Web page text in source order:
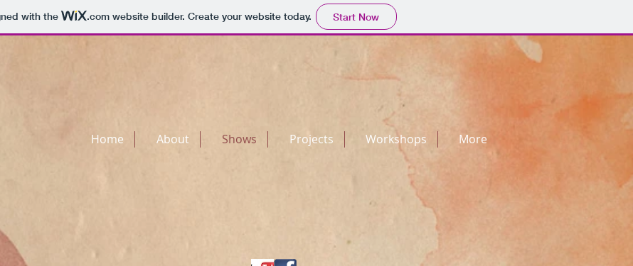
with the .comwebsite builder. Create your website today. Start Now
Home About Shows Projects Workshops More